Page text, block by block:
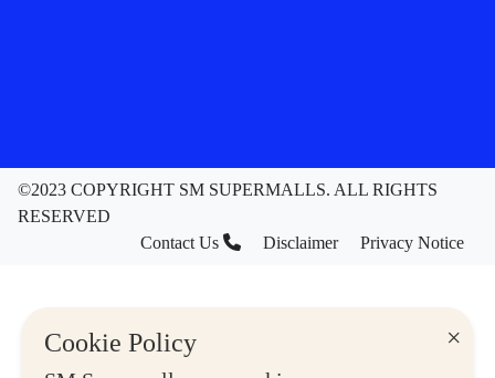
×
Cookie Policy
©2023 COPYRIGHT SM SUPERMALLS. ALL RIGHTS
RESERVED
Contact Us
Disclaimer Privacy Notice